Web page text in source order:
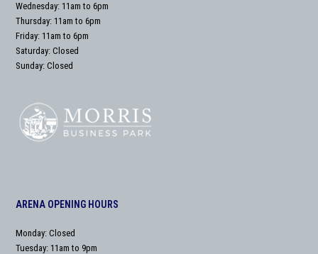
Wednesday: 11am to 6pm
Thursday: 11am to 6pm
Friday: 11am to 6pm
Saturday: Closed
Sunday: Closed
ARENA OPENING HOURS
Monday: Closed
Tuesday: 11am to 9pm